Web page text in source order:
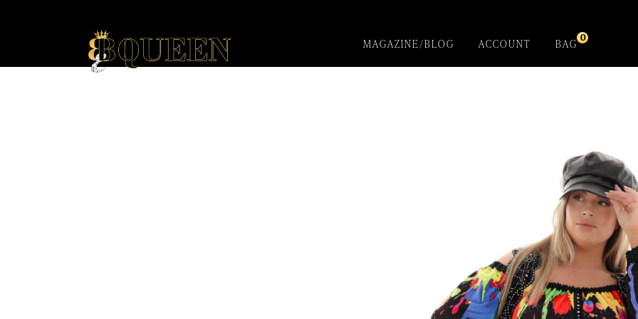
MAGAZINE/BLOG ACCOUNT BAG 0
Cardigan